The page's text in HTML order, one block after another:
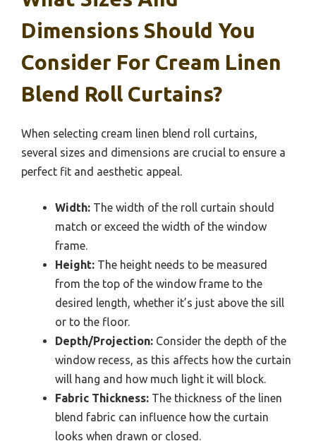
Dimensions Should You
Consider For Cream Linen
Blend Roll Curtains?
When selecting cream linen blend roll curtains,
several sizes and dimensions are crucial to ensure a
perfect fit and aesthetic appeal.
Width: The width of the roll curtain should
match or exceed the width of the window
frame.
Height: The height needs to be measured
from the top of the window frame to the
desired length, whether it’s just above the sill
or to the floor.
Depth/Projection: Consider the depth of the
window recess, as this affects how the curtain
will hang and how much light it will block.
Fabric Thickness: The thickness of the linen
blend fabric can influence how the curtain
looks when drawn or closed.